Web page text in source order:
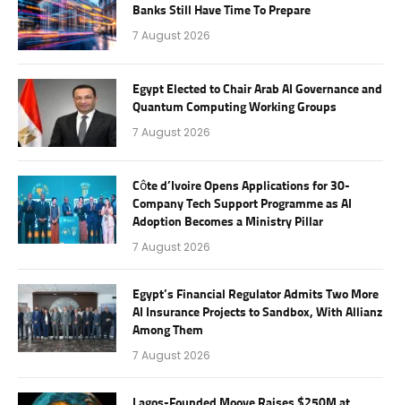
Banks Still Have Time To Prepare
7 August 2026
Egypt Elected to Chair Arab AI Governance and
Quantum Computing Working Groups
7 August 2026
Côte d’Ivoire Opens Applications for 30-
Company Tech Support Programme as AI
Adoption Becomes a Ministry Pillar
7 August 2026
Egypt’s Financial Regulator Admits Two More
AI Insurance Projects to Sandbox, With Allianz
Among Them
7 August 2026